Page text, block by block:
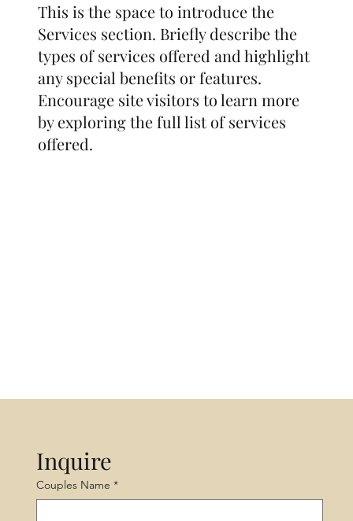
This is the space to introduce the
Services section. Briefly describe the
types of services offered and highlight
any special benefits or features.
Encourage site visitors to learn more
by exploring the full list of services
offered.
Inquire
Couples Name *